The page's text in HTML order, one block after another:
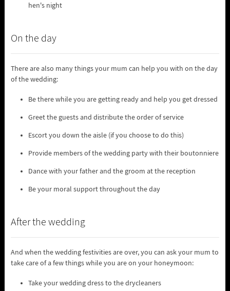
hen's night
On the day
There are also many things your mum can help you with on the day
of the wedding:
Be there while you are getting ready and help you get dressed
Greet the guests and distribute the order of service
Escort you down the aisle (if you choose to do this)
Provide members of the wedding party with their boutonniere
Dance with your father and the groom at the reception
Be your moral support throughout the day
After the wedding
And when the wedding festivities are over, you can ask your mum to
take care of a few things while you are on your honeymoon:
Take your wedding dress to the drycleaners